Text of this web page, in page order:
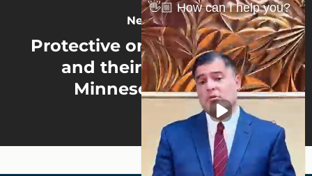
Next Post
Protective orders (OFP/HRO)
and their impact on a
Minnesota Divorce
👋🏼 How can I help you?